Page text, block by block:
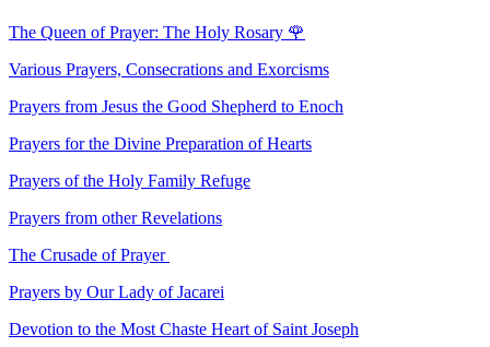
The Queen of Prayer: The Holy Rosary 🌹
Various Prayers, Consecrations and Exorcisms
Prayers from Jesus the Good Shepherd to Enoch
Prayers for the Divine Preparation of Hearts
Prayers of the Holy Family Refuge
Prayers from other Revelations
The Crusade of Prayer
Prayers by Our Lady of Jacarei
Devotion to the Most Chaste Heart of Saint Joseph